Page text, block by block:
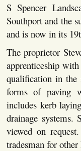
S Spencer
Southport and the
and is now in its
The proprietor
apprenticeship
qualification in
forms of paving
includes kerb
drainage
viewed on
tradesman for